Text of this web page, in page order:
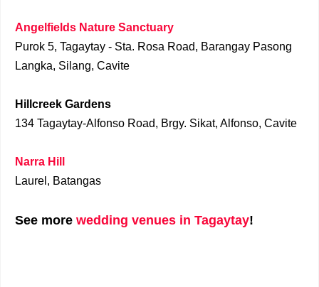
Angelfields Nature Sanctuary
Purok 5, Tagaytay - Sta. Rosa Road, Barangay Pasong
Langka, Silang, Cavite
Hillcreek Gardens
134 Tagaytay-Alfonso Road, Brgy. Sikat, Alfonso, Cavite
Narra Hill
Laurel, Batangas
See more wedding venues in Tagaytay!